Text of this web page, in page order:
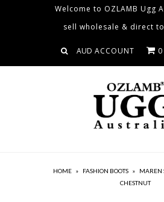
Welcome to OZLAMB Ugg
sell wholesale & direct
ACCOUNT 0
HOME » FASHION BOOTS »
MAREN
CHESTNUT
Collections
About us
Contact us
Clearance